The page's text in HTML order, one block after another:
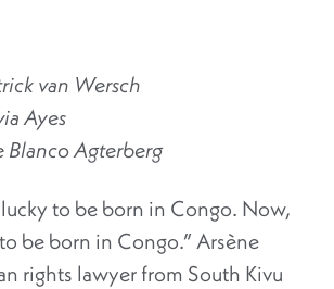
van Wersch
Ayes
Blanco Agterberg
to be born in Congo. Now,
be born in Congo.” Arsène
rights lawyer from South Kivu